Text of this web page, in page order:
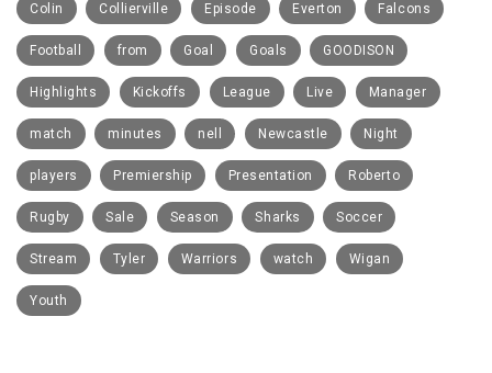
Colin Collierville Episode Everton Falcons
Football from Goal Goals GOODISON
Highlights Kickoffs League Live Manager
match minutes nell Newcastle Night
players Premiership Presentation Roberto
Rugby Sale Season Sharks Soccer
Stream Tyler Warriors watch Wigan
Youth